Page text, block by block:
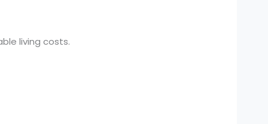
living costs.